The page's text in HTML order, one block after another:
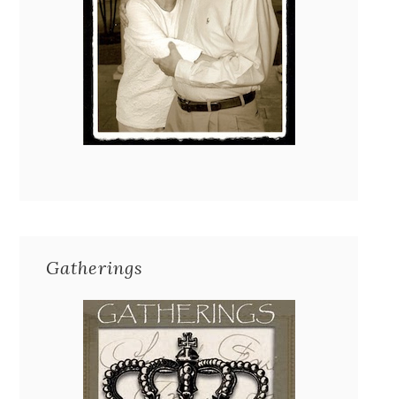
Gatherings